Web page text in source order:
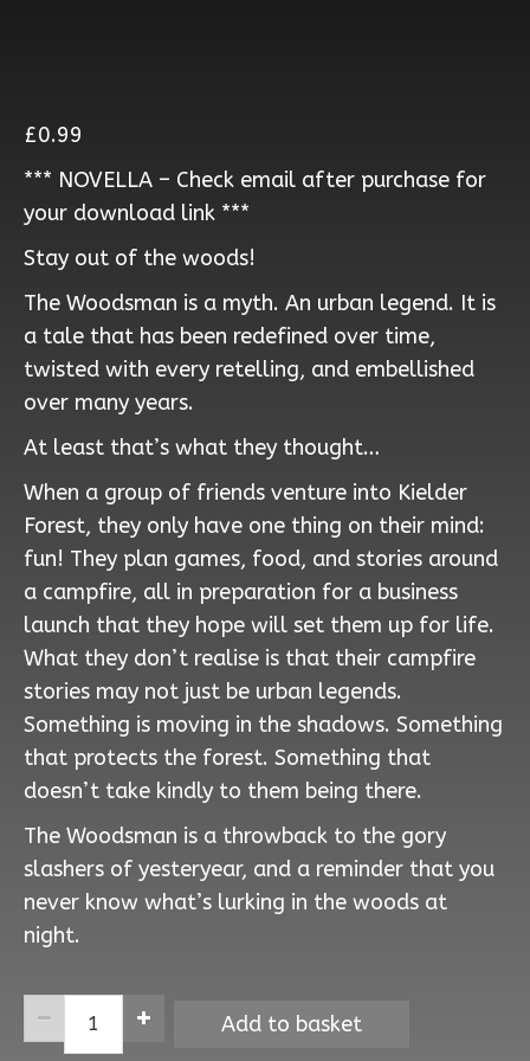
£0.99
*** NOVELLA – Check email after purchase for
your download link ***
Stay out of the woods!
The Woodsman is a myth. An urban legend. It is
a tale that has been redefined over time,
twisted with every retelling, and embellished
over many years.
At least that’s what they thought…
When a group of friends venture into Kielder
Forest, they only have one thing on their mind:
fun! They plan games, food, and stories around
a campfire, all in preparation for a business
launch that they hope will set them up for life.
What they don’t realise is that their campfire
stories may not just be urban legends.
Something is moving in the shadows. Something
that protects the forest. Something that
doesn’t take kindly to them being there.
The Woodsman is a throwback to the gory
slashers of yesteryear, and a reminder that you
never know what’s lurking in the woods at
night.
The
Woodsman
Add to basket